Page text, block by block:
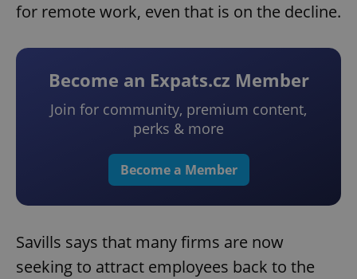
for remote work, even that is on the decline.
Become an Expats.cz Member
Join for community, premium content,
perks & more
Become a Member
Savills says that many firms are now
seeking to attract employees back to the